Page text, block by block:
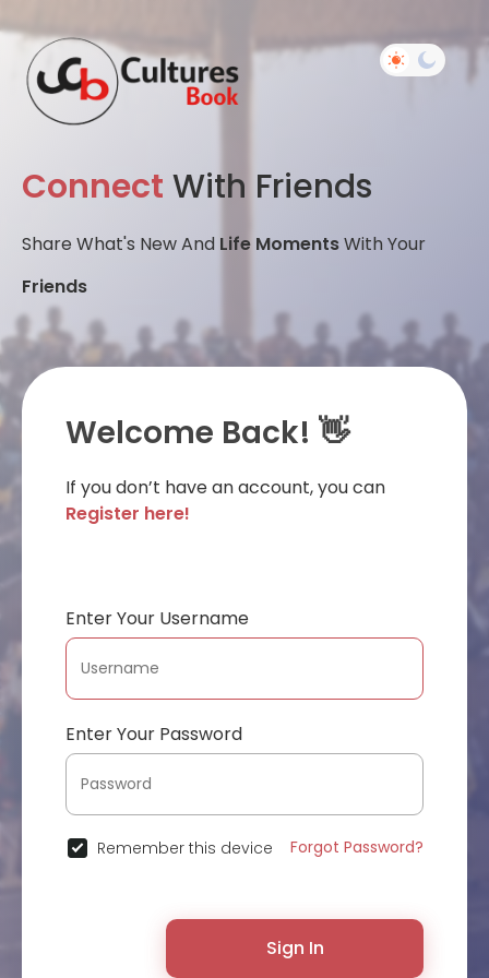
Connect With Friends
Share What's New And Life MomentsWith Your
Friends
Welcome Back! 👋
If you don’t have an account, you can
Register here!
Enter Your Username
Enter Your Password
Remember this device Forgot Password?
Sign In